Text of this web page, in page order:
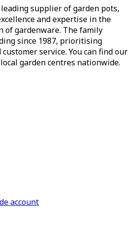
supplier of garden pots,
and expertise in the
of gardenware. The family
since 1987, prioritising
service. You can find our
garden centres nationwide.
account